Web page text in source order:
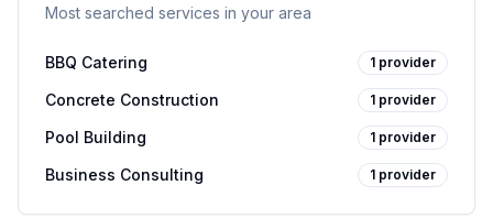
Most searched services in your area
BBQ Catering 1 provider
Concrete Construction 1 provider
Pool Building 1 provider
Business Consulting 1 provider